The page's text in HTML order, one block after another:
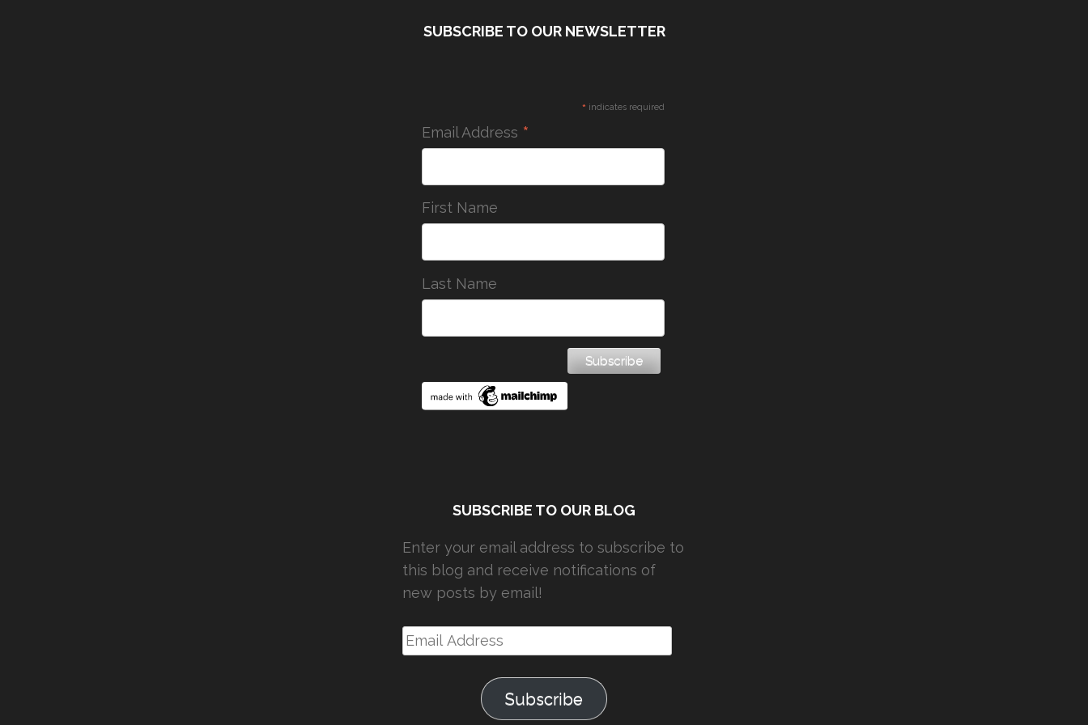
SUBSCRIBE TO OUR NEWSLETTER
* indicates required
Email Address *
First Name
Last Name
SUBSCRIBE TO OUR BLOG
Enter your email address to subscribe to
this blog and receive notifications of
new posts by email!
Email
Address
Subscribe